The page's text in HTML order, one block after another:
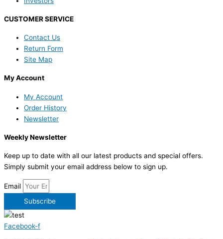
CUSTOMER SERVICE
Contact Us
Return Form
Site Map
My Account
My Account
Order History
Newsletter
Weekly Newsletter
Keep up to date with all our latest products and special offers.
Simply submit your email address below to sign up.
Email
Subscribe
Facebook-f